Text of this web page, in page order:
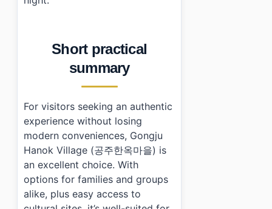
Short practical
summary
For visitors seeking an authentic
experience without losing
modern conveniences, Gongju
Hanok Village (공주한옥마을) is
an excellent choice. With
options for families and groups
alike, plus easy access to